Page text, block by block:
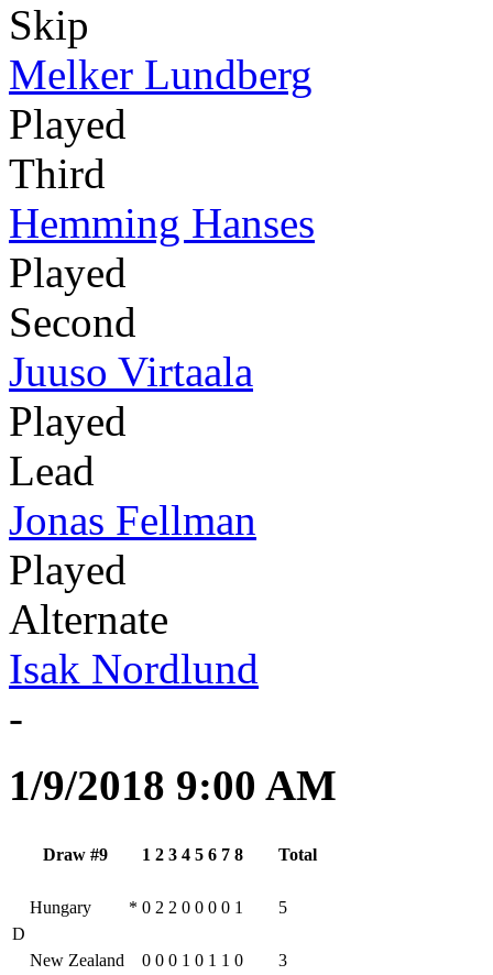
Skip
Melker Lundberg
Played
Third
Hemming Hanses
Played
Second
Juuso Virtaala
Played
Lead
Jonas Fellman
Played
Alternate
Isak Nordlund
-
1/9/2018 9:00 AM
Draw #9 1 2 3 4 5 6 7 8 Total
D
Hungary * 0 2 2 0 0 0 0 1 5
New Zealand 0 0 0 1 0 1 1 0 3